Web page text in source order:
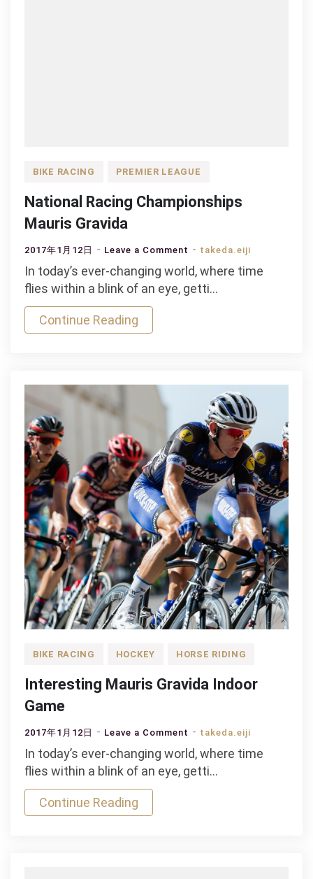
BIKE RACING PREMIER LEAGUE
National Racing Championships
Mauris Gravida
2017年1月12日 Leave a Comment on
National
Racing
takeda.eiji
In today’s ever-changing world, where time
flies within a blink of an eye, getti…
Continue Reading
BIKE RACING HOCKEY HORSE RIDING
Interesting Mauris Gravida Indoor
Game
2017年1月12日 Leave a Comment on
Interesting
Mauris
takeda.eiji
In today’s ever-changing world, where time
flies within a blink of an eye, getti…
Continue Reading